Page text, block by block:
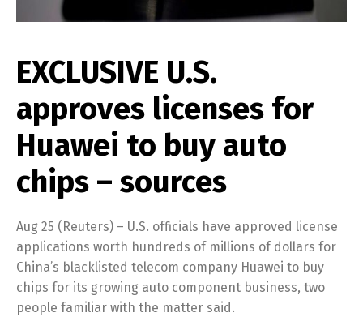
EXCLUSIVE U.S.
approves licenses for
Huawei to buy auto
chips – sources
Aug 25 (Reuters) – U.S. officials have approved license
applications worth hundreds of millions of dollars for
China’s blacklisted telecom company Huawei to buy
chips for its growing auto component business, two
people familiar with the matter said.